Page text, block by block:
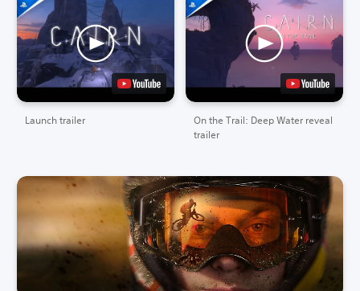
Launch trailer
On the Trail: Deep Water reveal
trailer